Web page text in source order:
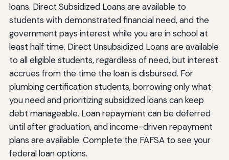
loans. Direct Subsidized Loans are available to
students with demonstrated financial need, and the
government pays interest while you are in school at
least half time. Direct Unsubsidized Loans are available
to all eligible students, regardless of need, but interest
accrues from the time the loan is disbursed. For
plumbing certification students, borrowing only what
you need and prioritizing subsidized loans can keep
debt manageable. Loan repayment can be deferred
until after graduation, and income-driven repayment
plans are available. Complete the FAFSA to see your
federal loan options.